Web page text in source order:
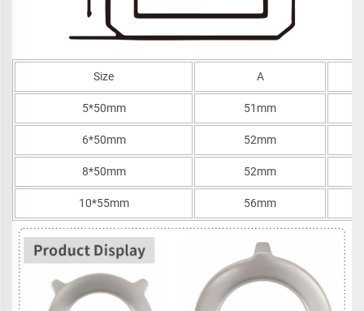
Size A
5*50mm 51mm
6*50mm 52mm
8*50mm 52mm
10*55mm 56mm